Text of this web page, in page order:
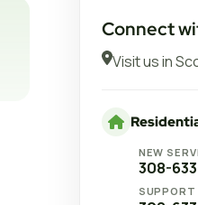
Connect
Visit us in
NEW
308-
SUPPORT